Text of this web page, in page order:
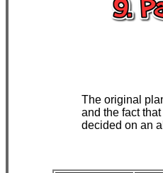
The original
and the fact
decided on an